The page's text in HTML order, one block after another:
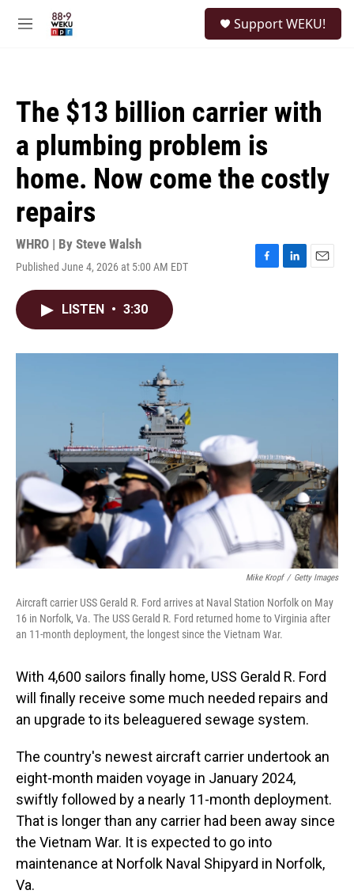
M
Support WEKU!
The $13 billion carrier with
a plumbing problem is
home. Now come the costly
repairs
WHRO | By Steve Walsh
Published June 4, 2026 at 5:00 AM EDT
F
o
L
I
E
LISTEN • 3:30
Mike Kropf / Getty Images
Aircraft carrier USS Gerald R. Ford arrives at Naval Station Norfolk on May
16 in Norfolk, Va. The USS Gerald R. Ford returned home to Virginia after
an 11-month deployment, the longest since the Vietnam War.
With 4,600 sailors finally home, USS Gerald R. Ford
will finally receive some much needed repairs and
an upgrade to its beleaguered sewage system.
The country's newest aircraft carrier undertook an
eight-month maiden voyage in January 2024,
swiftly followed by a nearly 11-month deployment.
That is longer than any carrier had been away since
the Vietnam War. It is expected to go into
maintenance at Norfolk Naval Shipyard in Norfolk,
Va.